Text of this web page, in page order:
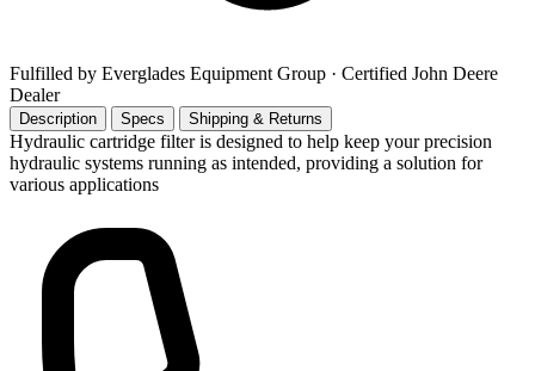
Fulfilled by Everglades Equipment Group · Certified John Deere
Dealer
Description Specs Shipping & Returns
Hydraulic cartridge filter is designed to help keep your precision
hydraulic systems running as intended, providing a solution for
various applications